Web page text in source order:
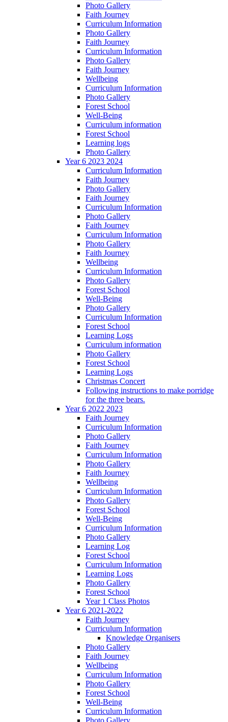
Photo Gallery
Faith Journey
Curriculum Information
Photo Gallery
Faith Journey
Curriculum Information
Photo Gallery
Faith Journey
Wellbeing
Curriculum Information
Photo Gallery
Forest School
Well-Being
Curriculum information
Forest School
Learning logs
Photo Gallery
Year 6 2023 2024
Curriculum Information
Faith Journey
Photo Gallery
Faith Journey
Curriculum Information
Photo Gallery
Faith Journey
Curriculum Information
Photo Gallery
Faith Journey
Wellbeing
Curriculum Information
Photo Gallery
Forest School
Well-Being
Photo Gallery
Curriculum Information
Forest School
Learning Logs
Curriculum information
Photo Gallery
Forest School
Learning Logs
Christmas Concert
Following instructions to make porridge
for the three bears.
Year 6 2022 2023
Faith Journey
Curriculum Information
Photo Gallery
Faith Journey
Curriculum Information
Photo Gallery
Faith Journey
Wellbeing
Curriculum Information
Photo Gallery
Forest School
Well-Being
Curriculum Information
Photo Gallery
Learning Log
Forest School
Curriculum Information
Learning Logs
Photo Gallery
Forest School
Year 1 Class Photos
Year 6 2021-2022
Faith Journey
Curriculum Information
Knowledge Organisers
Photo Gallery
Faith Journey
Wellbeing
Curriculum Information
Photo Gallery
Forest School
Well-Being
Curriculum Information
Photo Gallery